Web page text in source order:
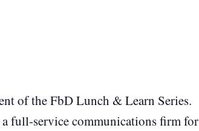
of the FbD Lunch & Learn Series.
a full-service communications firm for